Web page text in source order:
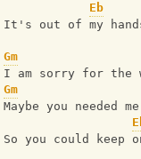
Eb
It's out of my
Gm
I am sorry for the
Gm
Maybe you needed
So you could keep